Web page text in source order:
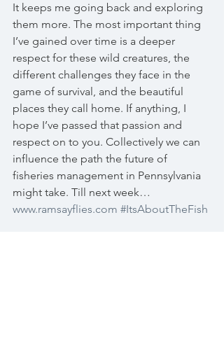
It keeps me going back and exploring
them more. The most important thing
I’ve gained over time is a deeper
respect for these wild creatures, the
different challenges they face in the
game of survival, and the beautiful
places they call home. If anything, I
hope I’ve passed that passion and
respect on to you. Collectively we can
influence the path the future of
fisheries management in Pennsylvania
might take. Till next week…
www.ramsayflies.com #ItsAboutTheFish